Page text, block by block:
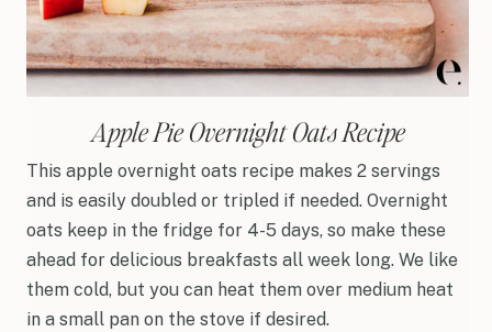
Apple Pie Overnight Oats Recipe
This apple overnight oats recipe makes 2 servings
and is easily doubled or tripled if needed. Overnight
oats keep in the fridge for 4-5 days, so make these
ahead for delicious breakfasts all week long. We like
them cold, but you can heat them over medium heat
in a small pan on the stove if desired.